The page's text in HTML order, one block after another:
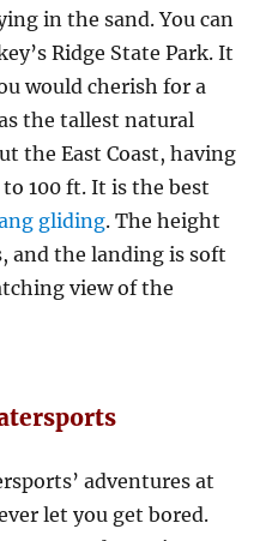
in the sand. You can
Ridge State Park. It
would cherish for a
the tallest natural
the East Coast, having
100 ft. It is the best
gliding. The height
and the landing is soft
view of the
adventures at
let you get bored.